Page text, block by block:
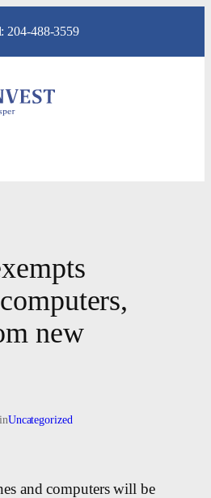
204-488-3559
new
inUncategorized
and computers will be